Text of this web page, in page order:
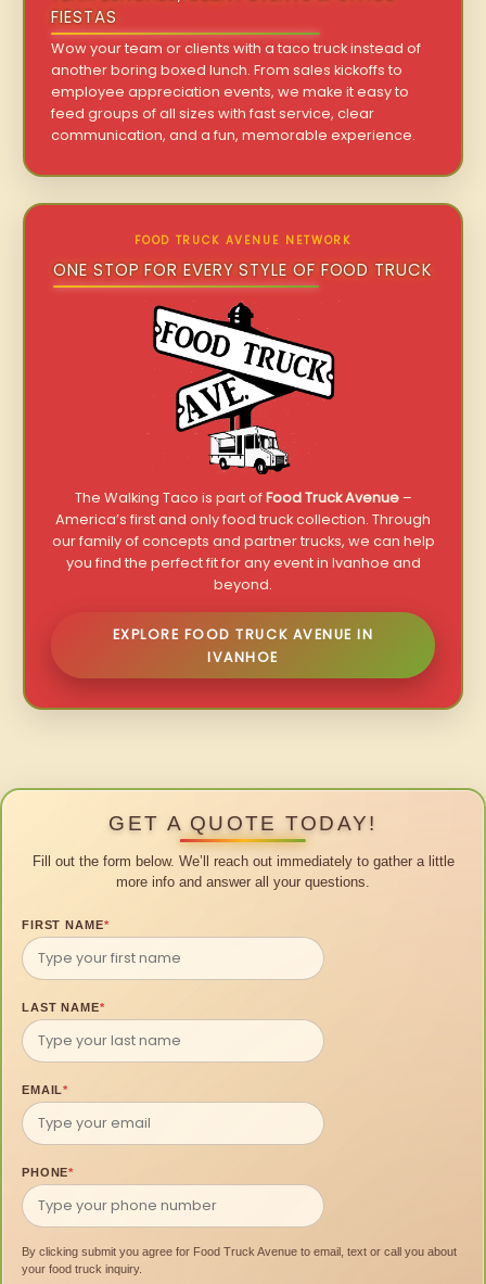
FIESTAS
Wow your team or clients with a taco truck instead of
another boring boxed lunch. From sales kickoffs to
employee appreciation events, we make it easy to
feed groups of all sizes with fast service, clear
communication, and a fun, memorable experience.
FOOD TRUCK AVENUE NETWORK
ONE STOP FOR EVERY STYLE OF FOOD TRUCK
The Walking Taco is part ofFood Truck Avenue–
America’s first and only food truck collection. Through
our family of concepts and partner trucks, we can help
you find the perfect fit for any event in Ivanhoe and
beyond.
EXPLORE FOOD TRUCK AVENUE IN
IVANHOE
GET A QUOTE TODAY!
Fill out the form below. We’ll reach out immediately to gather a little
more info and answer all your questions.
FIRST NAME*
LAST NAME*
EMAIL*
PHONE*
By clicking submit you agree for Food Truck Avenue to email, text or call you about
your food truck inquiry.